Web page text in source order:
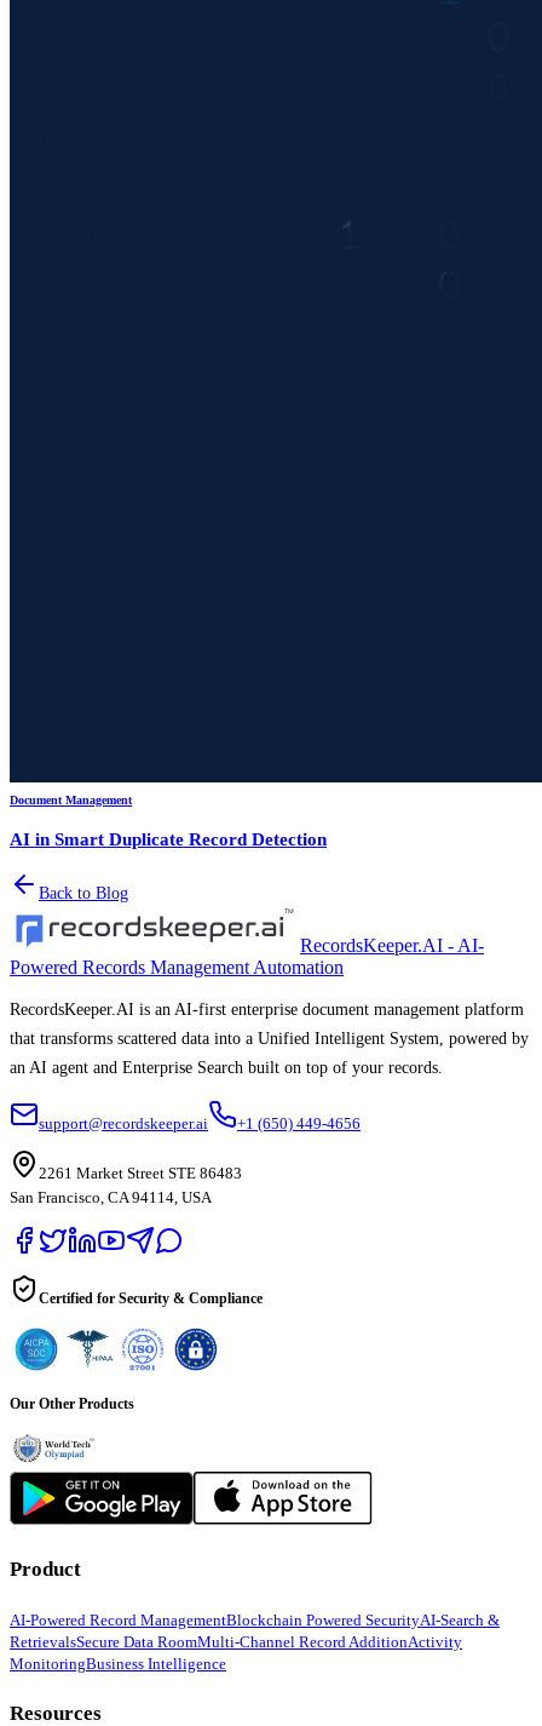
Document Management
AI in Smart Duplicate Record Detection
Back to Blog
RecordsKeeper.AI - AI-
Powered Records Management Automation
RecordsKeeper.AI is an AI-first enterprise document management platform
that transforms scattered data into a Unified Intelligent System, powered by
an AI agent and Enterprise Search built on top of your records.
support@recordskeeper.ai +1 (650) 449-4656
2261 Market Street STE 86483
San Francisco, CA 94114, USA
Certified for Security & Compliance
Our Other Products
Product
AI-Powered Record ManagementBlockchain Powered SecurityAI-Search &
RetrievalsSecure Data RoomMulti-Channel Record AdditionActivity
MonitoringBusiness Intelligence
Resources